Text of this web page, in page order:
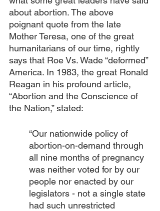
about abortion. The above
poignant quote from the late
Mother Teresa, one of the great
humanitarians of our time, rightly
says that Roe Vs. Wade “deformed”
America. In 1983, the great Ronald
Reagan in his profound article,
“Abortion and the Conscience of
the Nation,” stated:
“Our nationwide policy of
abortion-on-demand through
all nine months of pregnancy
was neither voted for by our
people nor enacted by our
legislators - not a single state
had such unrestricted